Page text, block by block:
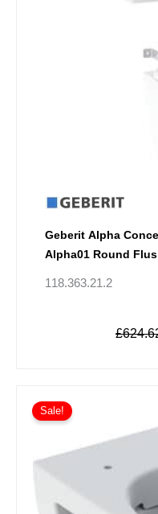
Geberit Alpha
Alpha01 Round
118.363.21.2
Sale!